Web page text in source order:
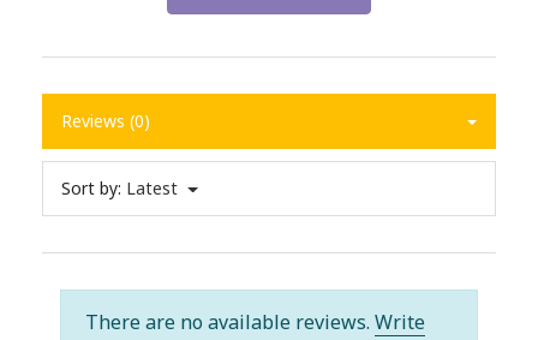
Reviews (0)
Sort by: Latest
There are no available reviews. Write